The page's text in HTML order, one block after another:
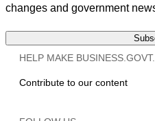
changes and government
HELP MAKE
Contribute to our content